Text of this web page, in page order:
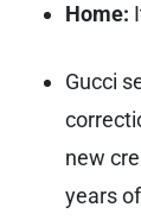
Home:
Gucci
new
years